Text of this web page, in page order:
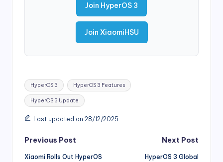
Join HyperOS 3
Join XiaomiHSU
Tags:
HyperOS 3 HyperOS 3 Features
HyperOS 3 Update
Last updated on 28/12/2025
Post
Previous Post
Xiaomi Rolls Out HyperOS
Next Post
HyperOS 3 Global